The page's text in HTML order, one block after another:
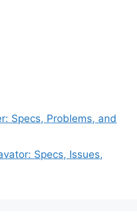
Specs, Problems, and
Specs, Issues,